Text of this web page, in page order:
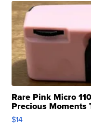
Rare Pink Micro
Precious Moments
$14